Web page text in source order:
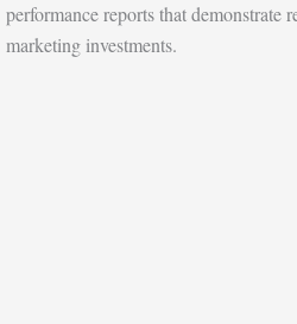
performance reports that demonstrate
marketing investments.